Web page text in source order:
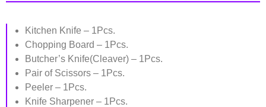
Kitchen Knife – 1Pcs.
Chopping Board – 1Pcs.
Butcher’s Knife(Cleaver) – 1Pcs.
Pair of Scissors – 1Pcs.
Peeler – 1Pcs.
Knife Sharpener – 1Pcs.